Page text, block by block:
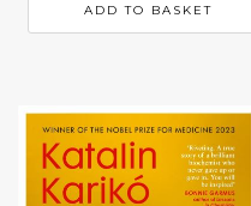
ADD TO BASKET